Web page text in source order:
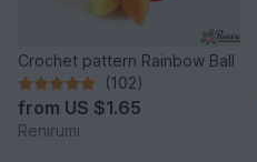
Crochet pattern Rainbow Ball
(102)
from US $1.65
Renirumi